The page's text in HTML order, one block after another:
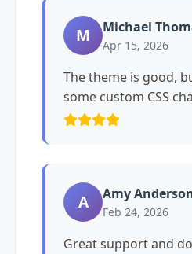
M Michael
Apr 15, 2026
The theme is good,
some custom CSS
A Amy
Feb 24, 2026
Great support and